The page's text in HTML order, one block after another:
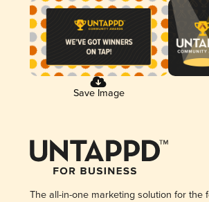
Save Image
The all-in-one marketing solution for the